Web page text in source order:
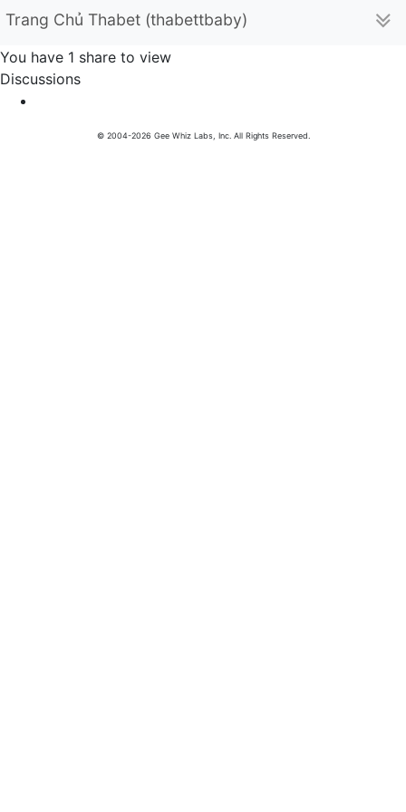
Trang Chủ Thabet (thabettbaby)
You have 1 share to view
Discussions
© 2004-2026 Gee Whiz Labs, Inc. All Rights Reserved.